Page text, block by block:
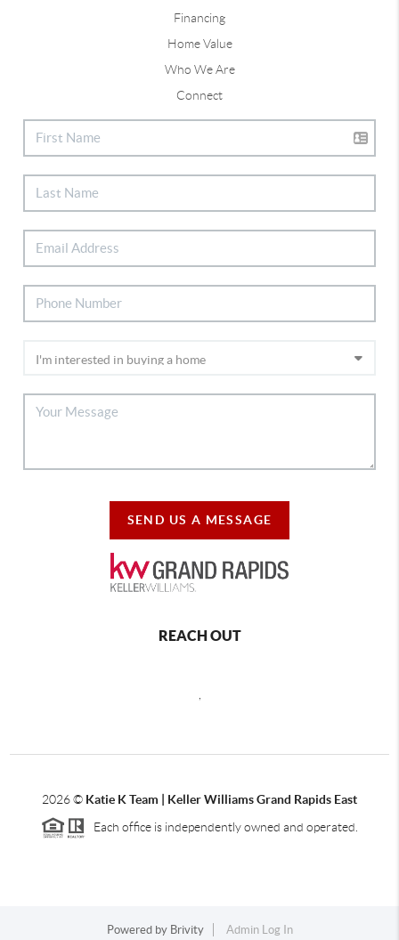
Financing
Home Value
Who We Are
Connect
SEND US A MESSAGE
REACH OUT
2026© Katie K Team | Keller Williams Grand Rapids East
Each office is independently owned and operated.
Powered by Brivity Admin Log In